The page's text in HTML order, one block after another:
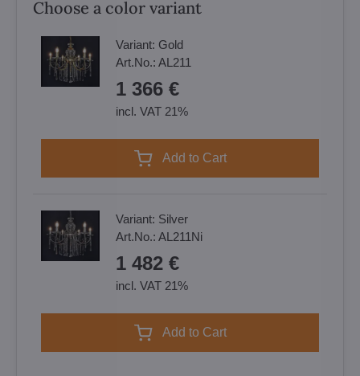
Choose a color variant
Variant: Gold
Art.No.: AL211
1 366 €
incl. VAT 21%
Add to Cart
Variant: Silver
Art.No.: AL211Ni
1 482 €
incl. VAT 21%
Add to Cart